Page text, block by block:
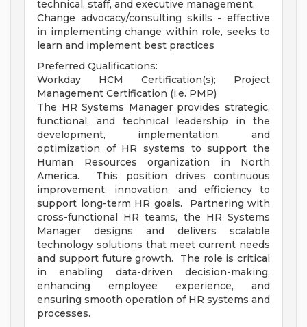
technical, staff, and executive management.
Change advocacy/consulting skills - effective
in implementing change within role, seeks to
learn and implement best practices
Preferred Qualifications:
Workday HCM Certification(s); Project
Management Certification (i.e. PMP)
The HR Systems Manager provides strategic,
functional, and technical leadership in the
development, implementation, and
optimization of HR systems to support the
Human Resources organization in North
America. This position drives continuous
improvement, innovation, and efficiency to
support long-term HR goals. Partnering with
cross-functional HR teams, the HR Systems
Manager designs and delivers scalable
technology solutions that meet current needs
and support future growth. The role is critical
in enabling data-driven decision-making,
enhancing employee experience, and
ensuring smooth operation of HR systems and
processes.